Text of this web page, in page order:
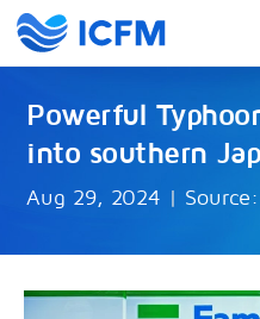
Powerful
into southern
Aug 29, 2024 | Source: